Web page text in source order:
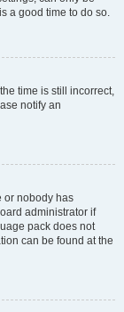
a good time to do so.
time is still incorrect,
notify an
or nobody has
administrator if
pack does not
can be found at the